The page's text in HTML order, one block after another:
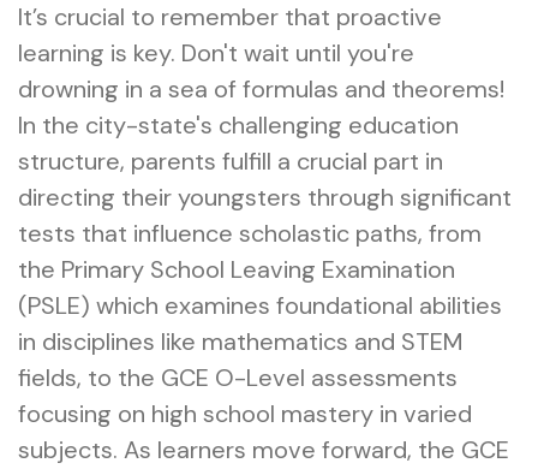
It’s crucial to remember that proactive
learning is key. Don't wait until you're
drowning in a sea of formulas and theorems!
In the city-state's challenging education
structure, parents fulfill a crucial part in
directing their youngsters through significant
tests that influence scholastic paths, from
the Primary School Leaving Examination
(PSLE) which examines foundational abilities
in disciplines like mathematics and STEM
fields, to the GCE O-Level assessments
focusing on high school mastery in varied
subjects. As learners move forward, the GCE